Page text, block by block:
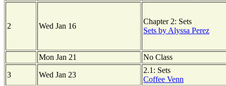
2 Wed Jan 16
Chapter 2: Sets
Sets by Alyssa Perez
Mon Jan 21 No Class
3 Wed Jan 23
2.1: Sets
Coffee Venn